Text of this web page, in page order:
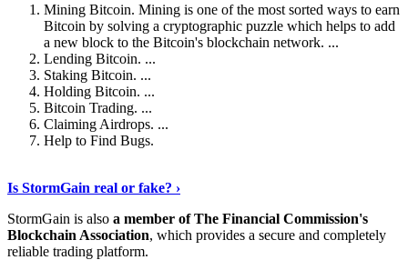
Mining Bitcoin. Mining is one of the most sorted ways to earn
Bitcoin by solving a cryptographic puzzle which helps to add
a new block to the Bitcoin's blockchain network. ...
Lending Bitcoin. ...
Staking Bitcoin. ...
Holding Bitcoin. ...
Bitcoin Trading. ...
Claiming Airdrops. ...
Help to Find Bugs.
Is StormGain real or fake? ›
StormGain is also a member of The Financial Commission's
Blockchain Association, which provides a secure and completely
reliable trading platform.